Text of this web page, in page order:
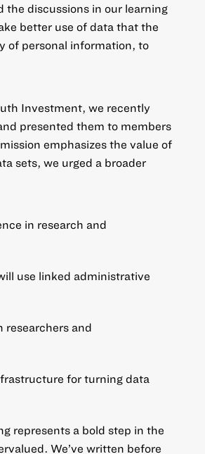
the discussions in our learning
better use of data that the
of personal information, to
Investment, we recently
presented them to members
emphasizes the value of
sets, we urged a broader
in research and
use linked administrative
researchers and
for turning data
represents a bold step in the
We’ve written before